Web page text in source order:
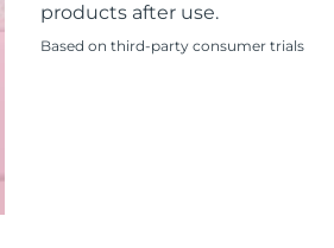
products after use.
Based on third-party consumer trials